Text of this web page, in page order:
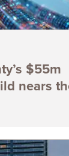
$55m
nears